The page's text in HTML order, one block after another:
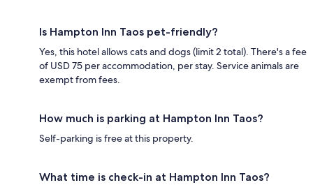
Is Hampton Inn Taos pet-friendly?
Yes, this hotel allows cats and dogs (limit 2 total). There's a fee
of USD 75 per accommodation, per stay. Service animals are
exempt from fees.
How much is parking at Hampton Inn Taos?
Self-parking is free at this property.
What time is check-in at Hampton Inn Taos?